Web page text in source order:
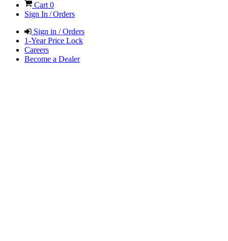
Cart 0
Sign In / Orders
Sign in / Orders
1-Year Price Lock
Careers
Become a Dealer